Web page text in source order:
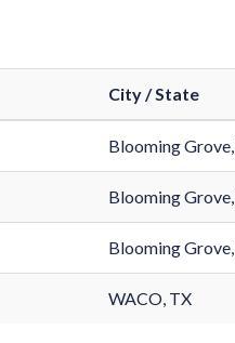
City / State
Blooming
Blooming
Blooming
WACO, TX